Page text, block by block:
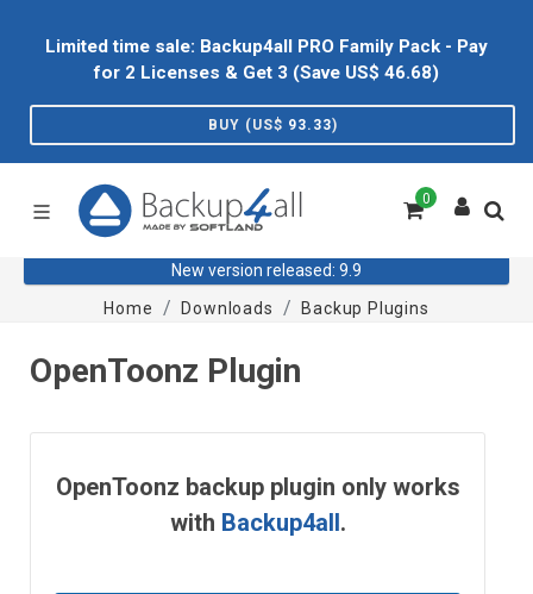
Limited time sale: Backup4all PRO Family Pack - Pay
for 2 Licenses & Get 3 (Save US$ 46.68)
BUY (US$ 93.33)
0
New version released: 9.9
Home
Downloads Backup Plugins
OpenToonz Plugin
OpenToonz backup plugin only works
with Backup4all.